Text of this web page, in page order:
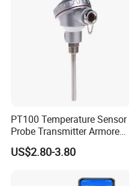
PT100 Temperature Sensor
Probe Transmitter Armored
Explosion-Proof Platinum
Rtd Thermocouple 100mm
US$2.80-3.80